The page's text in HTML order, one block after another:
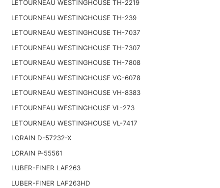
LETOURNEAU WESTINGHOUSE TH-2219
LETOURNEAU WESTINGHOUSE TH-239
LETOURNEAU WESTINGHOUSE TH-7037
LETOURNEAU WESTINGHOUSE TH-7307
LETOURNEAU WESTINGHOUSE TH-7808
LETOURNEAU WESTINGHOUSE VG-6078
LETOURNEAU WESTINGHOUSE VH-8383
LETOURNEAU WESTINGHOUSE VL-273
LETOURNEAU WESTINGHOUSE VL-7417
LORAIN D-57232-X
LORAIN P-55561
LUBER-FINER LAF263
LUBER-FINER LAF263HD